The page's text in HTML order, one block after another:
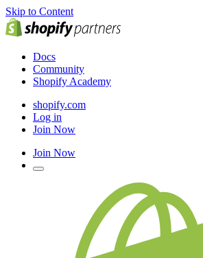
Skip to Content
Docs
Community
Shopify Academy
shopify.com
Log in
Join Now
Join Now